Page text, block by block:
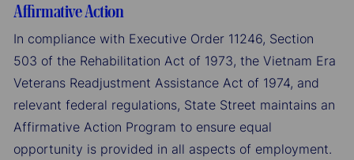
Affirmative Action
In compliance with Executive Order 11246, Section
503 of the Rehabilitation Act of 1973, the Vietnam Era
Veterans Readjustment Assistance Act of 1974, and
relevant federal regulations, State Street maintains an
Affirmative Action Program to ensure equal
opportunity is provided in all aspects of employment.